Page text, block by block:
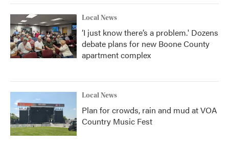
Local News
‘I just know there’s a problem.' Dozens
debate plans for new Boone County
apartment complex
Local News
Plan for crowds, rain and mud at VOA
Country Music Fest